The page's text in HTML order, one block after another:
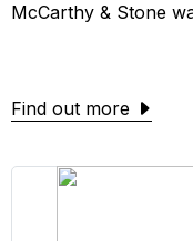
McCarthy & Stone
Find out more